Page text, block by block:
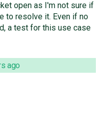
open as I'm not sure if
to resolve it. Even if no
a test for this use case
ago